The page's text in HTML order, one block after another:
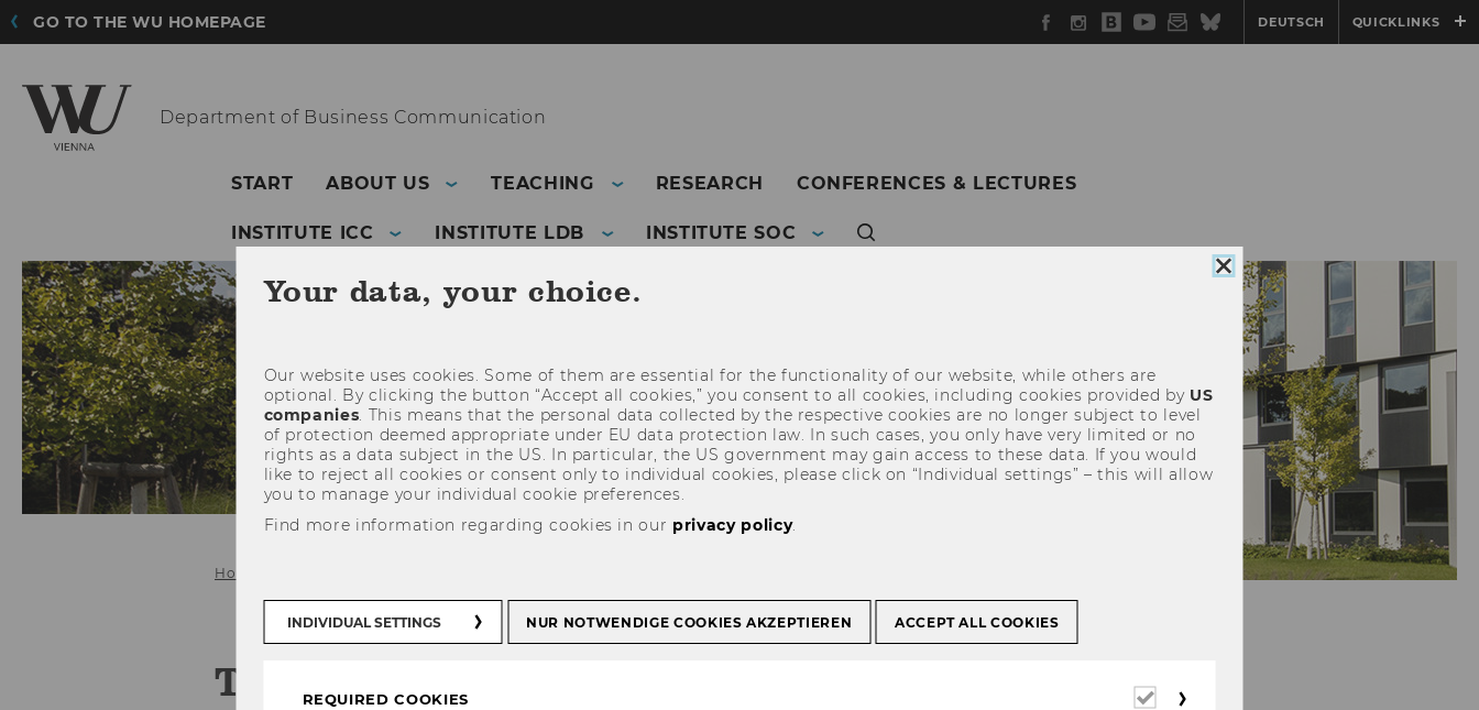
GO TO THE WU HOMEPAGE Facebook
Instagram
WU
Blog
YouTube
Newsletter
BlueskyDEUTSCH QUICKLINKS
Department ofBusiness Communication
START ABOUT US TEACHING RESEARCH CONFERENCES & LECTURES
INSTITUTE ICC INSTITUTE LDB INSTITUTE SOC
Home
Team
Department of
Close
cookie
consent
Your data, your choice.
Our website uses cookies. Some of them are essential for the functionality of our website, while others are
optional. By clicking the button “Accept all cookies,” you consent to all cookies, including cookies provided by US
companies. This means that the personal data collected by the respective cookies are no longer subject to level
of protection deemed appropriate under EU data protection law. In such cases, you only have very limited or no
rights as a data subject in the US. In particular, the US government may gain access to these data. If you would
like to reject all cookies or consent only to individual cookies, please click on “Individual settings” – this will allow
you to manage your individual cookie preferences.
Find more information regarding cookies in our privacy policy.
INDIVIDUAL SETTINGS NUR NOTWENDIGE COOKIES AKZEPTIEREN ACCEPT ALL COOKIES
REQUIRED COOKIES
Required